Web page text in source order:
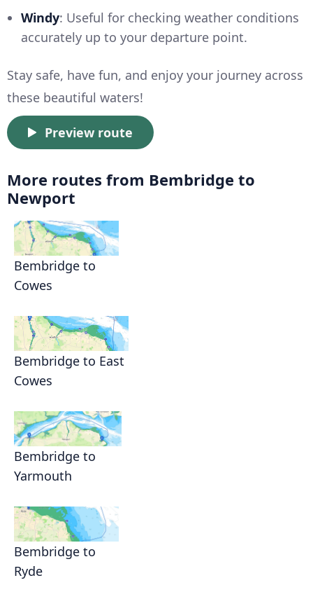
Windy: Useful for checking weather conditions
accurately up to your departure point.
Stay safe, have fun, and enjoy your journey across
these beautiful waters!
Preview route
More routes from Bembridge to
Newport
Bembridge to
Cowes
Bembridge to East
Cowes
Bembridge to
Yarmouth
Bembridge to
Ryde